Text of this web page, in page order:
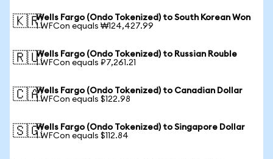
🇰🇷Wells Fargo (Ondo Tokenized) to South Korean Won
1 WFCon equals ₩124,427.99
🇷🇺Wells Fargo (Ondo Tokenized) to Russian Rouble
1 WFCon equals ₽7,261.21
🇨🇦Wells Fargo (Ondo Tokenized) to Canadian Dollar
1 WFCon equals $122.98
🇸🇬Wells Fargo (Ondo Tokenized) to Singapore Dollar
1 WFCon equals $112.84